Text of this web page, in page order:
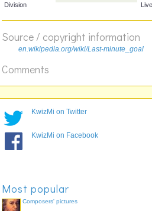
1995 UEFA
Final
1989 First
Source / copyright information
en.wikipedia.org/wiki/Last-minute_goal
Comments
KwizMi on Twitter
KwizMi on Facebook
Most popular
Composers' pictures